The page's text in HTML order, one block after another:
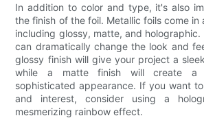
In addition to color and type, it's also
the finish of the foil. Metallic foils come in
including glossy, matte, and
can dramatically change the look and
glossy finish will give your project a
while a matte finish will create a
sophisticated appearance. If you want
and interest, consider using a
mesmerizing rainbow effect.